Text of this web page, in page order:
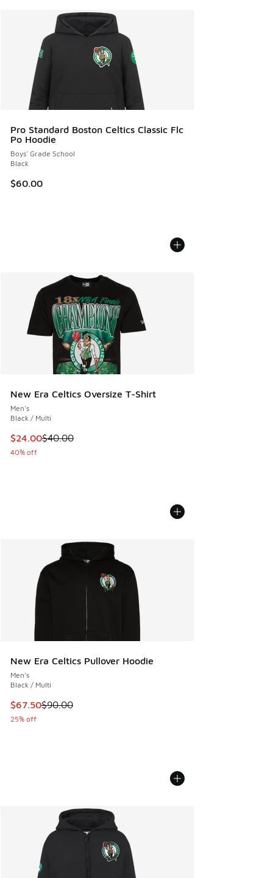
Pro Standard Boston Celtics Classic Flc
Po Hoodie
Boys' Grade School
Black
$60.00
New Era Celtics Oversize T-Shirt
Men's
Black / Multi
This item is on sale. Price dropped from $40.00 to $24.00
$24.00$40.00
40% off
New Era Celtics Pullover Hoodie
Men's
Black / Multi
This item is on sale. Price dropped from $90.00 to $67.50
$67.50$90.00
25% off